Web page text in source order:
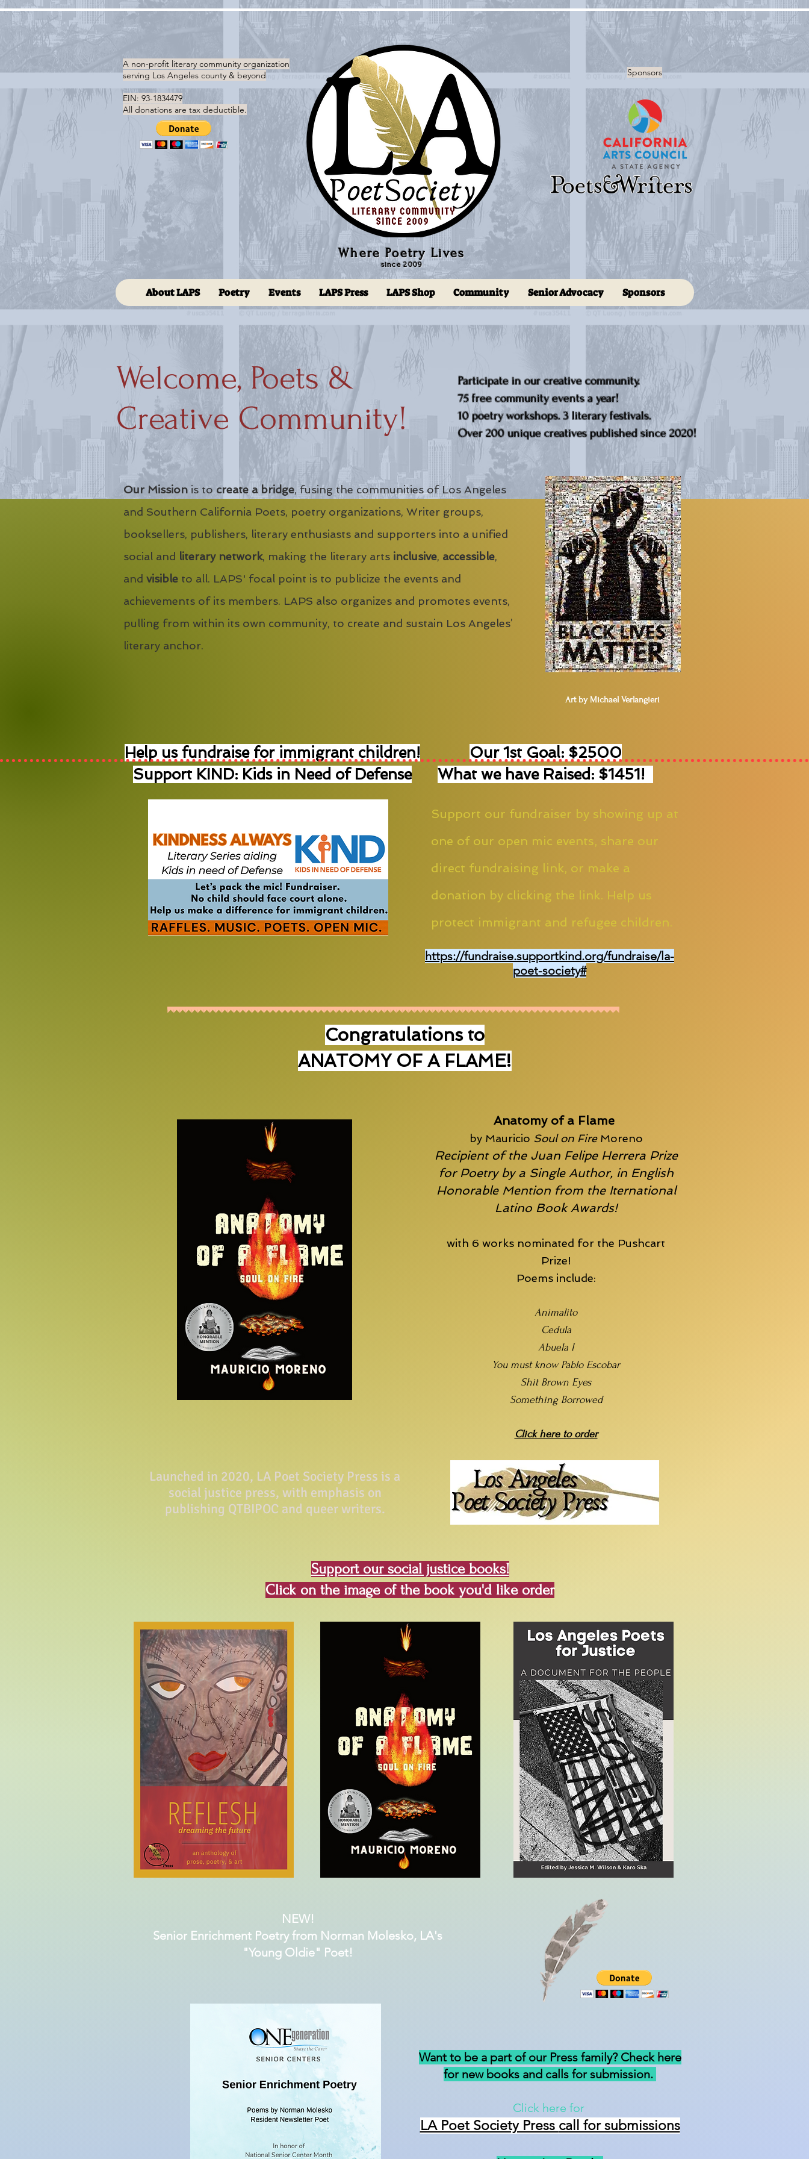
A non-profit literary community organization
serving Los Angeles county & beyond
EIN: 93-1834479
All donations are tax deductible.
Sponsors
Where Poetry Lives
since 2009
About LAPS Poetry Events LAPS Press LAPS Shop Community Senior Advocacy Sponsors
Welcome, Poets &
Creative Community!
Participate in our creative community.
75 free community events a year!
10 poetry workshops. 3 literary festivals.
Over 200 unique creatives published since 2020!
Our Missionis to create a bridge, fusing the communities of Los Angeles
and Southern California Poets, poetry organizations, Writer groups,
booksellers, publishers, literary enthusiasts and supporters into a unified
social and literary network, making the literary arts inclusive, accessible,
and visible to all. LAPS' focal point is to publicize the events and
achievements of its members. LAPS also organizes and promotes events,
pulling from within its own community, to create and sustain Los Angeles’
literary anchor.
Art by Michael Verlangieri
Help us fundraise for immigrant children!
Support KIND: Kids in Need of Defense
Our 1st Goal: $2500
What we have Raised: $1451!
Support our fundraiser by showing up at
one of our open mic events, share our
direct fundraising link, or make a
donation by clicking the link. Help us
protect immigrant and refugee children.
https://fundraise.supportkind.org/fundraise/la-
poet-society#
Congratulations to
ANATOMY OF A FLAME!
Launched in 2020, LA Poet Society Press is a
social justice press, with emphasis on
publishing QTBIPOC and queer writers.
Anatomy of a Flame
by Mauricio Soul on FireMoreno
Recipient of the Juan Felipe Herrera Prize
for Poetry by a Single Author, in English
Honorable Mention from the Iternational
Latino Book Awards!
with 6 works nominated for the Pushcart
Prize!
Poems include:
Animalito
Cedula
Abuela I
You must know Pablo Escobar
Shit Brown Eyes
Something Borrowed
Click here to order
Support our social justice books!
Click on the image of the book you'd like order
NEW!
Senior Enrichment Poetry from Norman Molesko, LA's
"Young Oldie" Poet!
Want to be a part of our Press family? Check here
for new books and calls for submission.
Click here for
LA Poet Society Press call for submissions